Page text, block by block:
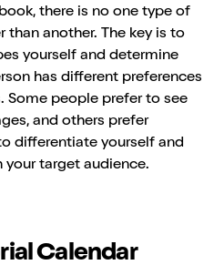
there is no one type of
another. The key is to
yourself and determine
has different preferences
Some people prefer to see
and others prefer
differentiate yourself and
target audience.
Calendar